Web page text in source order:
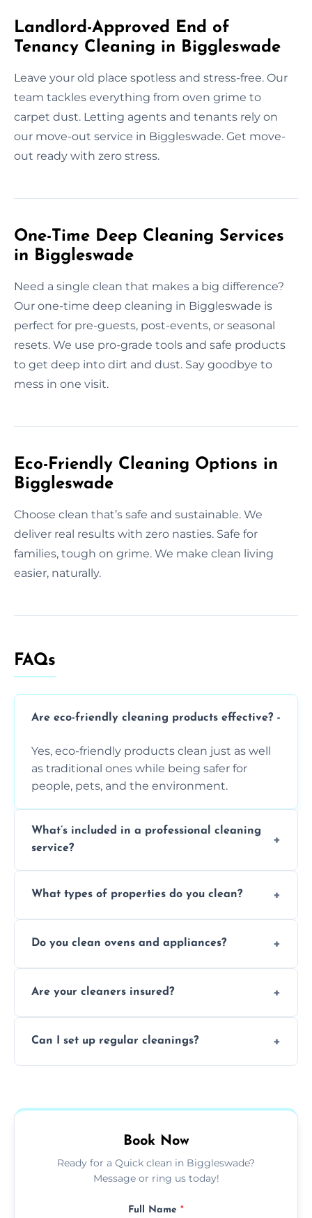
Landlord-Approved End of
Tenancy Cleaning in Biggleswade
Leave your old place spotless and stress-free. Our
team tackles everything from oven grime to
carpet dust. Letting agents and tenants rely on
our move-out service in Biggleswade. Get move-
out ready with zero stress.
One-Time Deep Cleaning Services
in Biggleswade
Need a single clean that makes a big difference?
Our one-time deep cleaning in Biggleswade is
perfect for pre-guests, post-events, or seasonal
resets. We use pro-grade tools and safe products
to get deep into dirt and dust. Say goodbye to
mess in one visit.
Eco-Friendly Cleaning Options in
Biggleswade
Choose clean that’s safe and sustainable. We
deliver real results with zero nasties. Safe for
families, tough on grime. We make clean living
easier, naturally.
FAQs
Are eco-friendly cleaning products effective?
Yes, eco-friendly products clean just as well
as traditional ones while being safer for
people, pets, and the environment.
What’s included in a professional cleaning
service?
dusting, vacuuming, mopping, surface
What types of properties do you clean?
rentals, and post-renovation spaces with
Do you clean ovens and appliances?
cleaning to remove grease, grime, and
Are your cleaners insured?
insured, trained, and background-checked
Can I set up regular cleanings?
home or office consistently spotless.
Book Now
Ready for a Quick clean in Biggleswade?
Message or ring us today!
Full Name *